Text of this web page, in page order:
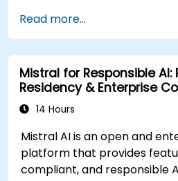
Read more...
Mistral for Responsible AI:
Residency & Enterprise
14 Hours
Mistral AI is an open and
platform that provides
compliant, and responsible